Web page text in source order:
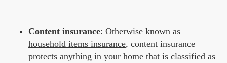
Content insurance: Otherwise known as
household items insurance, content insurance
protects anything in your home that is classified as